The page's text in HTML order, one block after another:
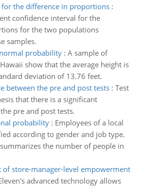
the difference in proportions:
confidence interval for the
for the two populations
samples.
probability: A sample of
show that the average height is
deviation of 13.76 feet.
between the pre and post tests: Test
that there is a significant
pre and post tests.
probability: Employees of a local
according to gender and job type.
the number of people in
of store-manager-level empowerment
advanced technology allows